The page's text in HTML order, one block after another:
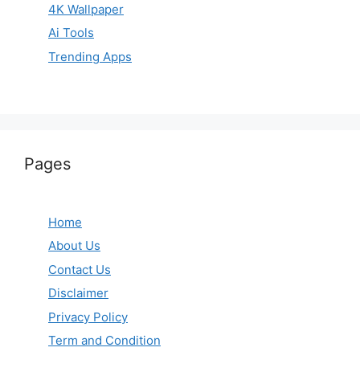
4K Wallpaper
Ai Tools
Trending Apps
Pages
Home
About Us
Contact Us
Disclaimer
Privacy Policy
Term and Condition